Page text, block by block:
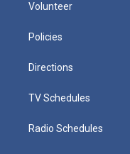
Volunteer
Policies
Directions
TV Schedules
Radio Schedules